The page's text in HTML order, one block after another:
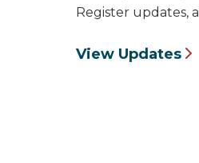
Register updates,
View Updates